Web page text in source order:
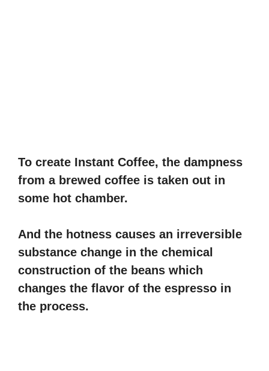
To create Instant Coffee, the dampness
from a brewed coffee is taken out in
some hot chamber.
And the hotness causes an irreversible
substance change in the chemical
construction of the beans which
changes the flavor of the espresso in
the process.